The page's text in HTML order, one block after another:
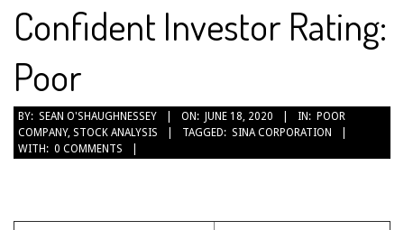
Confident Investor Rating:
Poor
2020-
06-
18
BY: SEAN O'SHAUGHNESSEY ON: JUNE 18, 2020 IN: POOR
COMPANY, STOCK ANALYSIS TAGGED: SINA CORPORATION
WITH: 0 COMMENTS